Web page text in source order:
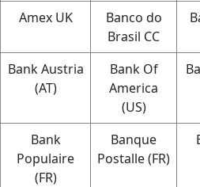
Amex UK
Banco do
Brasil CC
Bank Austria
(AT)
Bank Of
America
(US)
Bank
Populaire
(FR)
Banque
Postalle (FR)